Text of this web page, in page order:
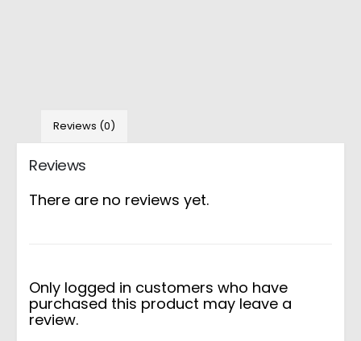
Reviews (0)
Reviews
There are no reviews yet.
Only logged in customers who have
purchased this product may leave a
review.